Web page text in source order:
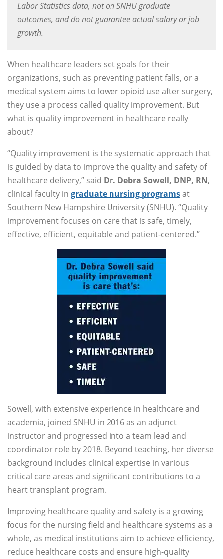
Labor Statistics data, not on SNHU graduate
outcomes, and do not guarantee actual salary or job
growth.
When healthcare leaders set goals for their
organizations, such as preventing patient falls, or a
medical system aims to lower opioid use after surgery,
they use a process called quality improvement. But
what is quality improvement in healthcare really
about?
“Quality improvement is the systematic approach that
is guided by data to improve the quality and safety of
healthcare delivery,” said Dr. Debra Sowell, DNP, RN,
clinical faculty in graduate nursing programsat
Southern New Hampshire University (SNHU). “Quality
improvement focuses on care that is safe, timely,
effective, efficient, equitable and patient-centered.”
Sowell, with extensive experience in healthcare and
academia, joined SNHU in 2016 as an adjunct
instructor and progressed into a team lead and
coordinator role by 2018. Beyond teaching, her diverse
background includes clinical expertise in various
critical care areas and significant contributions to a
heart transplant program.
Improving healthcare quality and safety is a growing
focus for the nursing field and healthcare systems as a
whole, as medical institutions aim to achieve efficiency,
reduce healthcare costs and ensure high-quality